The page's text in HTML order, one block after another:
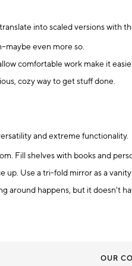
into scaled versions with
maybe even more so.
comfortable work make it
cozy way to get stuff done.
and extreme functionality.
Fill shelves with books and
Use a tri-fold mirror as a
around happens, but it doesn't
OUR